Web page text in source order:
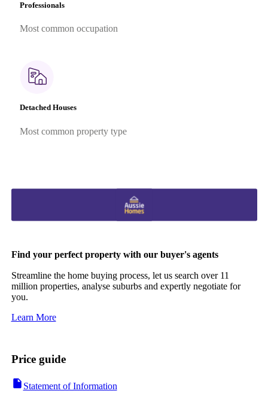
Professionals
Most common occupation
Detached Houses
Most common property type
Find your perfect property with our buyer's agents
Streamline the home buying process, let us search over 11
million properties, analyse suburbs and expertly negotiate for
you.
Learn More
Price guide
Statement of Information